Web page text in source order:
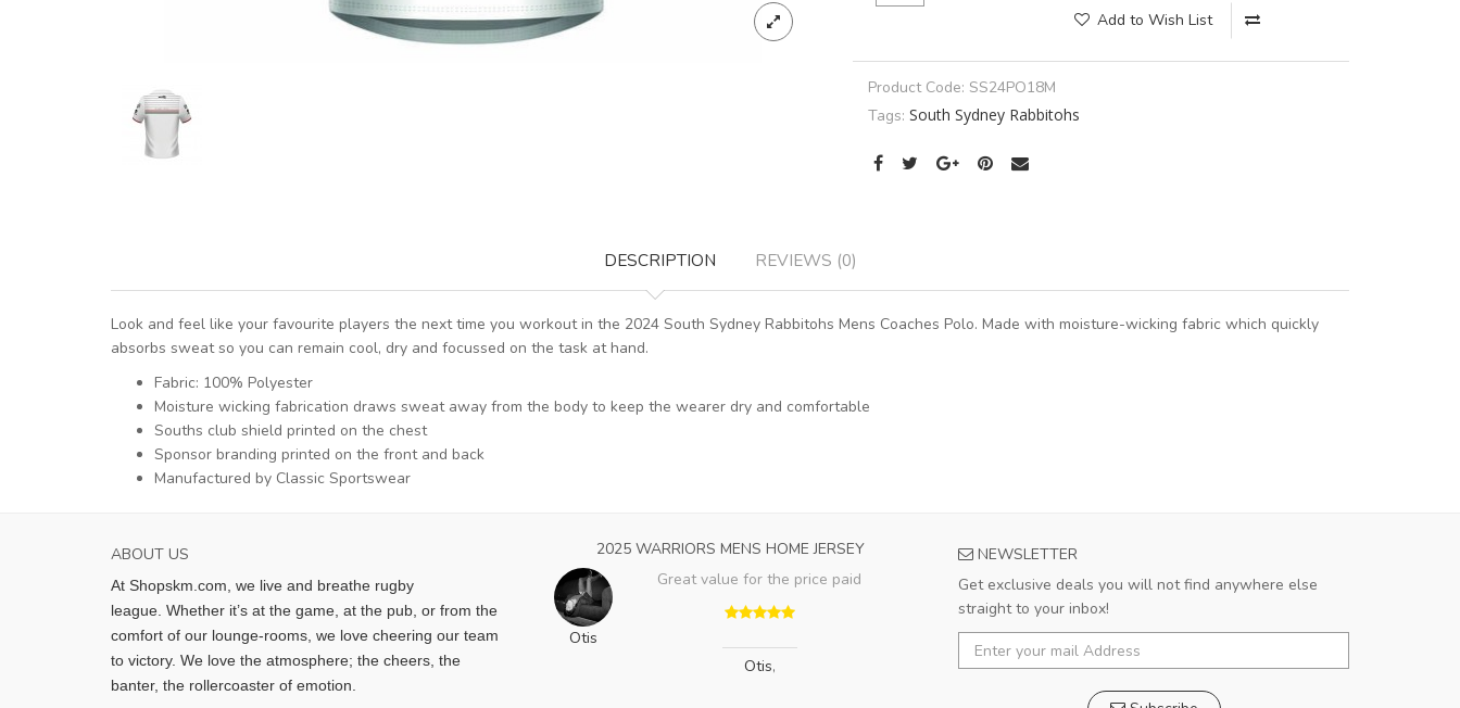
Add to Wish List
Product Code: SS24PO18M
Tags: South Sydney Rabbitohs
DESCRIPTION REVIEWS (0)
Look and feel like your favourite players the next time you workout in the 2024 South Sydney Rabbitohs Mens Coaches Polo. Made with moisture-wicking fabric which quickly
absorbs sweat so you can remain cool, dry and focussed on the task at hand.
Fabric: 100% Polyester
Moisture wicking fabrication draws sweat away from the body to keep the wearer dry and comfortable
Souths club shield printed on the chest
Sponsor branding printed on the front and back
Manufactured by Classic Sportswear
ABOUT US
At Shopskm.com, we live and breathe rugby
league. Whether it’s at the game, at the pub, or from the
comfort of our lounge-rooms, we love cheering our team
to victory. We love the atmosphere; the cheers, the
banter, the rollercoaster of emotion.
2025 WARRIORS MENS HOME JERSEY
Otis
Great value for the price paid
Otis,
NEWSLETTER
Get exclusive deals you will not find anywhere else
straight to your inbox!